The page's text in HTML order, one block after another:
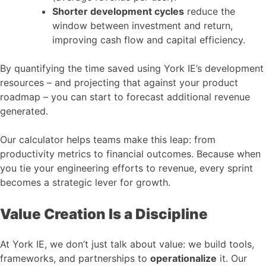
Shorter development cycles reduce the
window between investment and return,
improving cash flow and capital efficiency.
By quantifying the time saved using York IE’s development
resources – and projecting that against your product
roadmap – you can start to forecast additional revenue
generated.
Our calculator helps teams make this leap: from
productivity metrics to financial outcomes. Because when
you tie your engineering efforts to revenue, every sprint
becomes a strategic lever for growth.
Value Creation Is a Discipline
At York IE, we don’t just talk about value: we build tools,
frameworks, and partnerships to operationalize it. Our